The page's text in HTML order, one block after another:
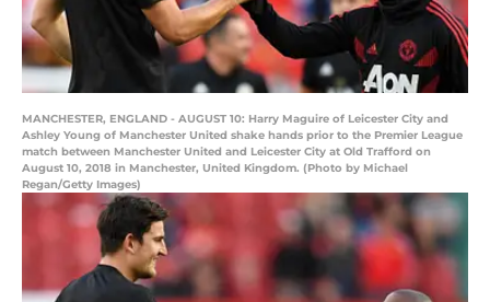
MANCHESTER, ENGLAND - AUGUST 10: Harry Maguire of Leicester City and
Ashley Young of Manchester United shake hands prior to the Premier League
match between Manchester United and Leicester City at Old Trafford on
August 10, 2018 in Manchester, United Kingdom. (Photo by Michael
Regan/Getty Images)